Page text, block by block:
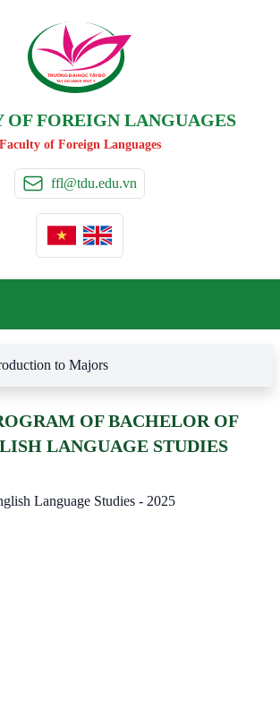
TRƯỜNG ĐẠI HỌC TÂY ĐÔ
TAY DO UNIVERSIT Y
OF FOREIGN LANGUAGES
Faculty of Foreign Languages
ffl@tdu.edu.vn
to Majors
OF BACHELOR OF
LANGUAGE STUDIES
Language Studies - 2025